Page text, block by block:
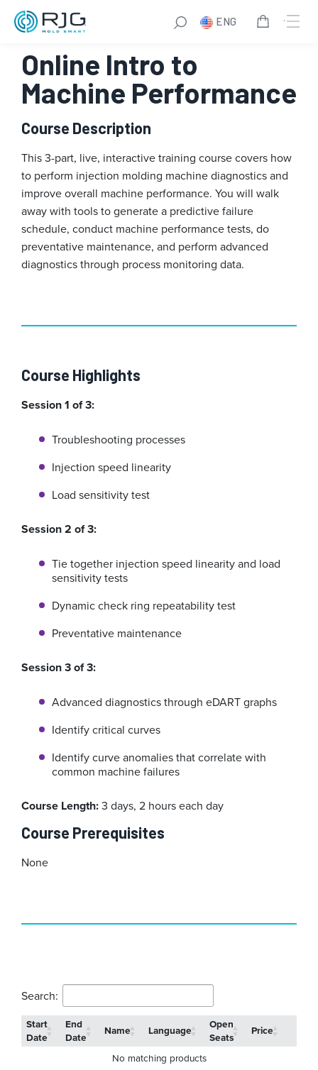
Skip
ENG
Online Intro to
Machine Performance
Course Description
This 3-part, live, interactive training course covers how
to perform injection molding machine diagnostics and
improve overall machine performance. You will walk
away with tools to generate a predictive failure
schedule, conduct machine performance tests, do
preventative maintenance, and perform advanced
diagnostics through process monitoring data.
Course Highlights
Session 1 of 3:
Troubleshooting processes
Injection speed linearity
Load sensitivity test
Session 2 of 3:
Tie together injection speed linearity and load
sensitivity tests
Dynamic check ring repeatability test
Preventative maintenance
Session 3 of 3:
Advanced diagnostics through eDART graphs
Identify critical curves
Identify curve anomalies that correlate with
common machine failures
Course Length:3 days, 2 hours each day
Course Prerequisites
None
Search:
Start
Date
End
Date
Name Language
Open
Seats
Price
No matching products